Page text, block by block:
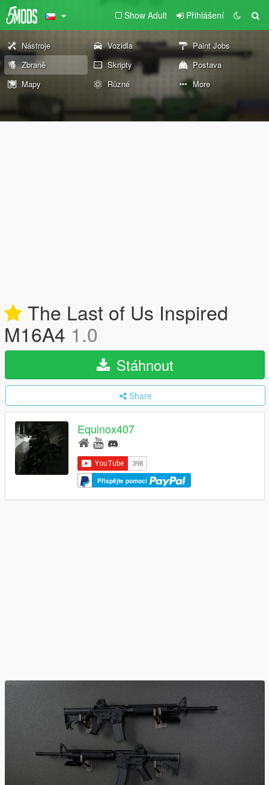
Show Adult Přihlášení
Nástroje Vozidla
Paint Jobs
Zbraně
Skripty
Postava
Mapy
Různé More
The Last of Us Inspired
M16A4 1.0
Stáhnout
Share
Equinox407
Přispějte pomocí